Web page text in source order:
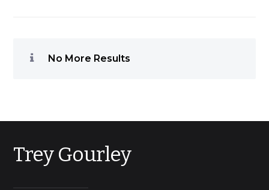
No More Results
Trey Gourley